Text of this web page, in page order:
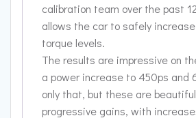
calibration team over the past
allows the car to safely
torque levels.
The results are impressive on
a power increase to 450ps and
only that, but these are
progressive gains, with